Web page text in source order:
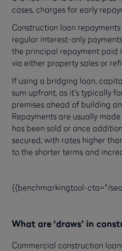
cases, charges for early
Construction loan
regular interest-only
the principal repayment paid
via either property sales or
If using a bridging loan,
sum upfront, as it’s typically
premises ahead of building
Repayments are usually
has been sold or once
secured, with rates higher
to the shorter terms and
{{benchmarkingtool-cta="/
What are ‘draws’ in
Commercial construction